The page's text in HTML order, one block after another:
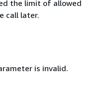
the limit of allowed
call later.
is invalid.